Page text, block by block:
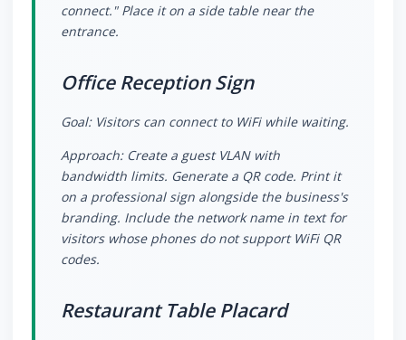
connect." Place it on a side table near the
entrance.
Office Reception Sign
Goal: Visitors can connect to WiFi while waiting.
Approach: Create a guest VLAN with
bandwidth limits. Generate a QR code. Print it
on a professional sign alongside the business's
branding. Include the network name in text for
visitors whose phones do not support WiFi QR
codes.
Restaurant Table Placard